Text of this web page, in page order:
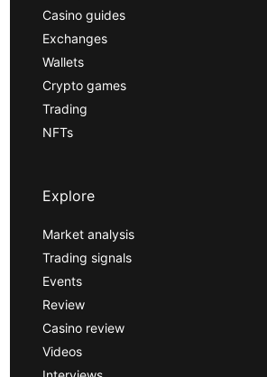
Casino guides
Exchanges
Wallets
Crypto games
Trading
NFTs
Explore
Market analysis
Trading signals
Events
Review
Casino review
Videos